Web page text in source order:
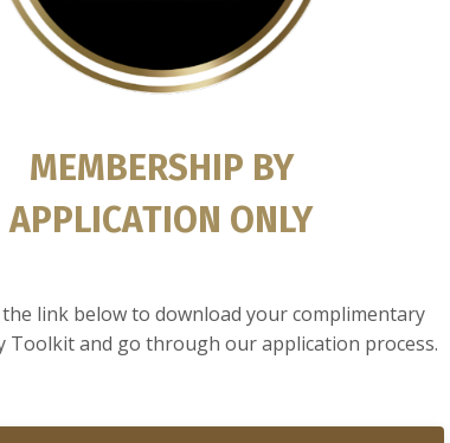
MEMBERSHIP BY
APPLICATION ONLY
the link below to download your complimentary
Toolkit and go through our application process.